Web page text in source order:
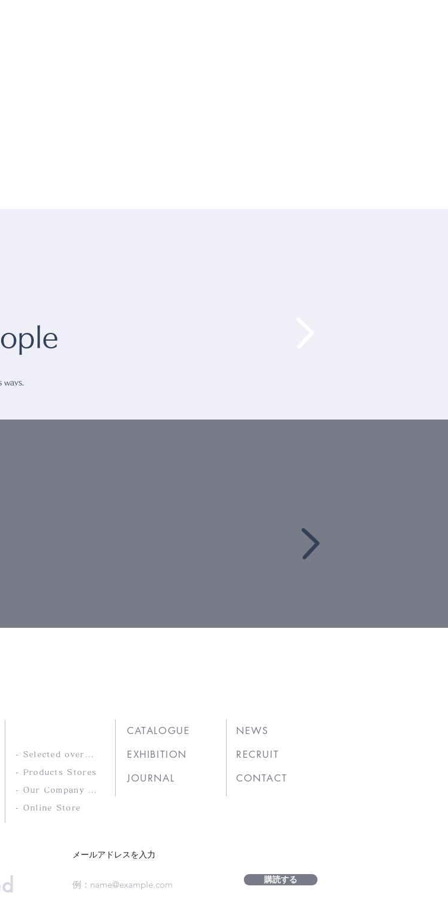
- Online Store
- Our Company Brands
- Products Stores
- Selected overseas products
CATALOGUE
EXHIBITION
JOURNAL
NEWS
RECRUIT
CONTACT
メールアドレスを入力
購読する